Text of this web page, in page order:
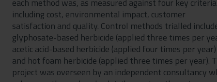
including cost, environmental impact, customer
satisfaction and quality. Control methods trialled
glyphosate-based herbicide (applied three times per
acetic acid-based herbicide (applied four times per year)
and hot foam herbicide (applied three times per year).
project was overseen by an independent consultancy